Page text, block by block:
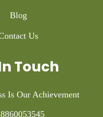
Blog
Us
Touch
Is Our Achievement